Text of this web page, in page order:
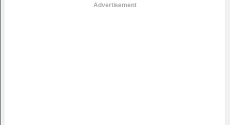
Advertisement